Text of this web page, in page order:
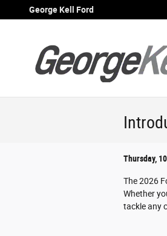
Skip to main content
George Kell Ford
Thursday,
The 2026
Whether
tackle any